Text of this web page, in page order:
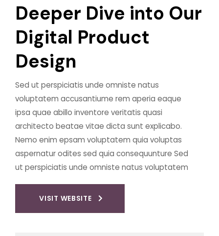
Deeper Dive into Our
Digital Product
Design
Sed ut perspiciatis unde omniste natus
voluptatem accusantiume rem aperia eaque
ipsa quae abillo inventore veritatis quasi
architecto beatae vitae dicta sunt explicabo.
Nemo enim epsam voluptatem quia voluptas
aspernatur odites sed quia consequunture Sed
ut perspiciatis unde omniste natus voluptatem
VISIT WEBSITE